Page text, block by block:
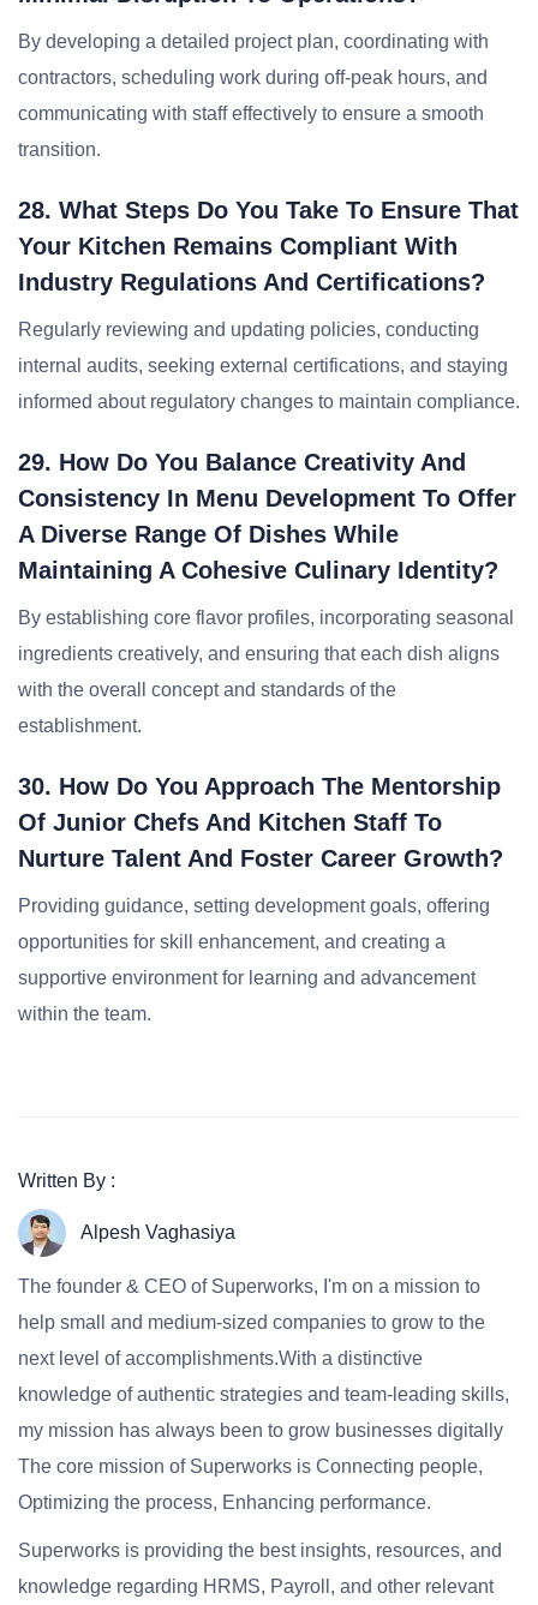
By developing a detailed project plan, coordinating with
contractors, scheduling work during off-peak hours, and
communicating with staff effectively to ensure a smooth
transition.
28. What Steps Do You Take To Ensure That
Your Kitchen Remains Compliant With
Industry Regulations And Certifications?
Regularly reviewing and updating policies, conducting
internal audits, seeking external certifications, and staying
informed about regulatory changes to maintain compliance.
29. How Do You Balance Creativity And
Consistency In Menu Development To Offer
A Diverse Range Of Dishes While
Maintaining A Cohesive Culinary Identity?
By establishing core flavor profiles, incorporating seasonal
ingredients creatively, and ensuring that each dish aligns
with the overall concept and standards of the
establishment.
30. How Do You Approach The Mentorship
Of Junior Chefs And Kitchen Staff To
Nurture Talent And Foster Career Growth?
Providing guidance, setting development goals, offering
opportunities for skill enhancement, and creating a
supportive environment for learning and advancement
within the team.
Written By :
Alpesh Vaghasiya
The founder & CEO of Superworks, I'm on a mission to
help small and medium-sized companies to grow to the
next level of accomplishments.With a distinctive
knowledge of authentic strategies and team-leading skills,
my mission has always been to grow businesses digitally
The core mission of Superworks is Connecting people,
Optimizing the process, Enhancing performance.
Superworks is providing the best insights, resources, and
knowledge regarding HRMS, Payroll, and other relevant